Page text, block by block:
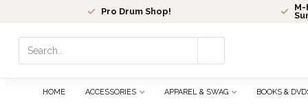
Pro Drum Shop!
M-
HOME ACCESSORIES APPAREL & SWAG BOOKS &